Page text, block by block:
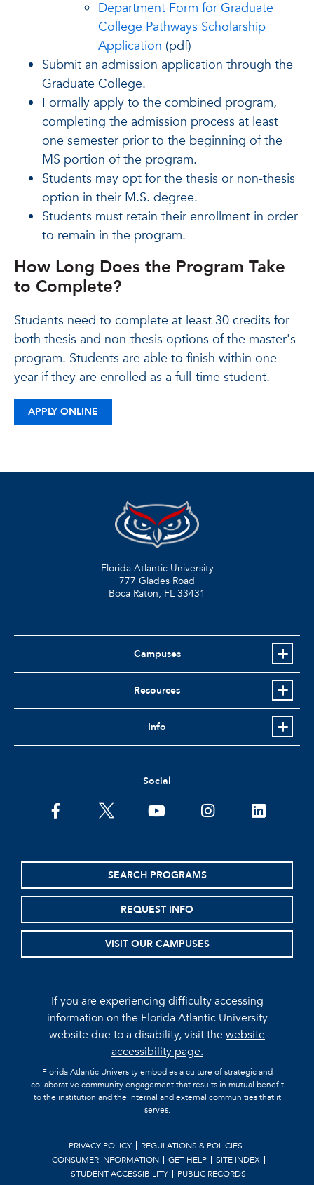
Department Form for Graduate
College Pathways Scholarship
Application (pdf)
Submit an admission application through the
Graduate College.
Formally apply to the combined program,
completing the admission process at least
one semester prior to the beginning of the
MS portion of the program.
Students may opt for the thesis or non-thesis
option in their M.S. degree.
Students must retain their enrollment in order
to remain in the program.
How Long Does the Program Take
to Complete?
Students need to complete at least 30 credits for
both thesis and non-thesis options of the master's
program. Students are able to finish within one
year if they are enrolled as a full-time student.
APPLY ONLINE
Florida Atlantic University
777 Glades Road
Boca Raton, FL 33431
Campuses
Resources
Info
Social
facebooktwitter youtubeinstagramlinkedin
SEARCH PROGRAMS
REQUEST INFO
VISIT OUR CAMPUSES
If you are experiencing difficulty accessing
information on the Florida Atlantic University
website due to a disability, visit thewebsite
accessibility page.
Florida Atlantic University embodies a culture of strategic and
collaborative community engagement that results in mutual benefit
to the institution and the internal and external communities that it
serves.
PRIVACY POLICY
REGULATIONS & POLICIES
CONSUMER INFORMATION
GET HELP
SITE INDEX
STUDENT ACCESSIBILITY
PUBLIC RECORDS